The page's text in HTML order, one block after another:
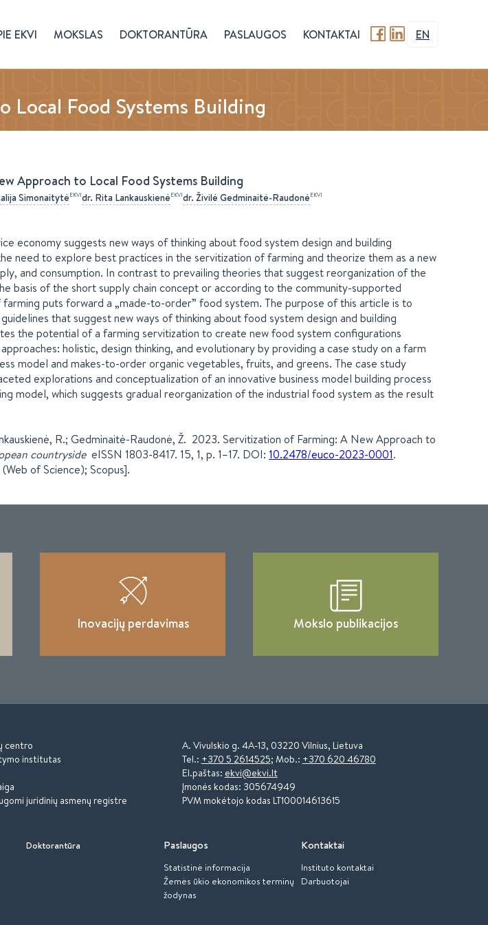
EKVI MOKSLAS DOKTORANTŪRA PASLAUGOS KONTAKTAI EN
Food Systems Building
Approach to Local Food Systems Building
SimonaitytėEKVIdr. Rita LankauskienėEKVIdr. Živilė Gedminaitė-RaudonėEKVI
economy suggests new ways of thinking about food system design and building
need to explore best practices in the servitization of farming and theorize them as a new
and consumption. In contrast to prevailing theories that suggest reorganization of the
basis of the short supply chain concept or according to the community-supported
puts forward a „made-to-order” food system. The purpose of this article is to
that suggest new ways of thinking about food system design and building
the potential of a farming servitization to create new food system configurations
holistic, design thinking, and evolutionary by providing a case study on a farm
model and makes-to-order organic vegetables, fruits, and greens. The case study
explorations and conceptualization of an innovative business model building process
model, which suggests gradual reorganization of the industrial food system as the result
R.; Gedminaitė-Raudonė, Ž. 2023. Servitization of Farming: A New Approach to
countryside eISSN 1803-8417. 15, 1, p. 1–17. DOI: 10.2478/euco-2023-0001.
of Science); Scopus].
Inovacijų perdavimas Mokslo publikacijos
centro
institutas
juridinių asmenų registre
A. Vivulskio g. 4A-13, 03220 Vilnius, Lietuva
Tel.: +370 5 2614525; Mob.: +370 620 46780
El.paštas: ekvi@ekvi.lt
Įmonės kodas: 305674949
PVM mokėtojo kodas LT100014613615
Doktorantūra Paslaugos
Statistinė informacija
Žemės ūkio ekonomikos terminų
žodynas
Kontaktai
Instituto kontaktai
Darbuotojai